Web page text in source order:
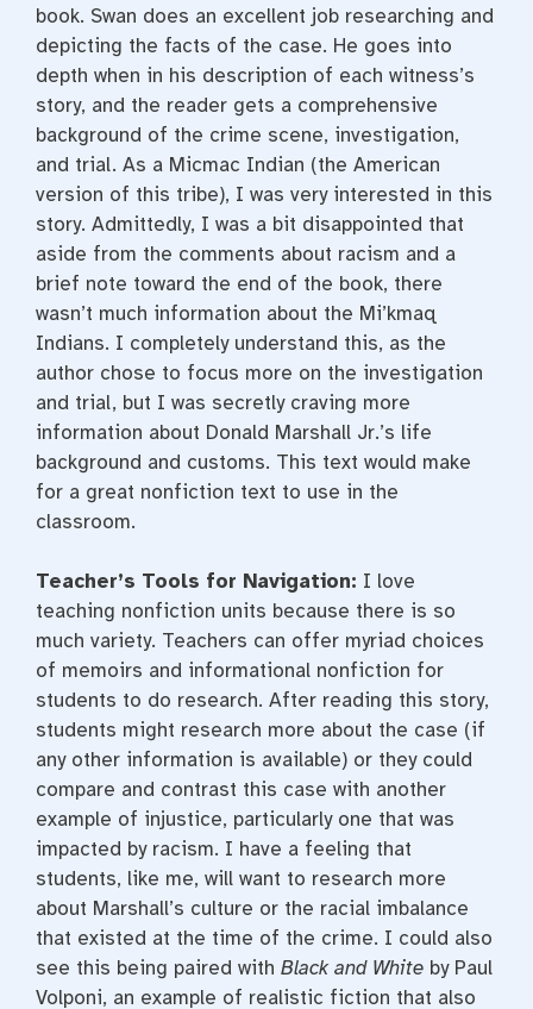
book. Swan does an excellent job researching and
depicting the facts of the case. He goes into
depth when in his description of each witness’s
story, and the reader gets a comprehensive
background of the crime scene, investigation,
and trial. As a Micmac Indian (the American
version of this tribe), I was very interested in this
story. Admittedly, I was a bit disappointed that
aside from the comments about racism and a
brief note toward the end of the book, there
wasn’t much information about the Mi’kmaq
Indians. I completely understand this, as the
author chose to focus more on the investigation
and trial, but I was secretly craving more
information about Donald Marshall Jr.’s life
background and customs. This text would make
for a great nonfiction text to use in the
classroom.
Teacher’s Tools for Navigation: I love
teaching nonfiction units because there is so
much variety. Teachers can offer myriad choices
of memoirs and informational nonfiction for
students to do research. After reading this story,
students might research more about the case (if
any other information is available) or they could
compare and contrast this case with another
example of injustice, particularly one that was
impacted by racism. I have a feeling that
students, like me, will want to research more
about Marshall’s culture or the racial imbalance
that existed at the time of the crime. I could also
see this being paired with Black and White by Paul
Volponi, an example of realistic fiction that also